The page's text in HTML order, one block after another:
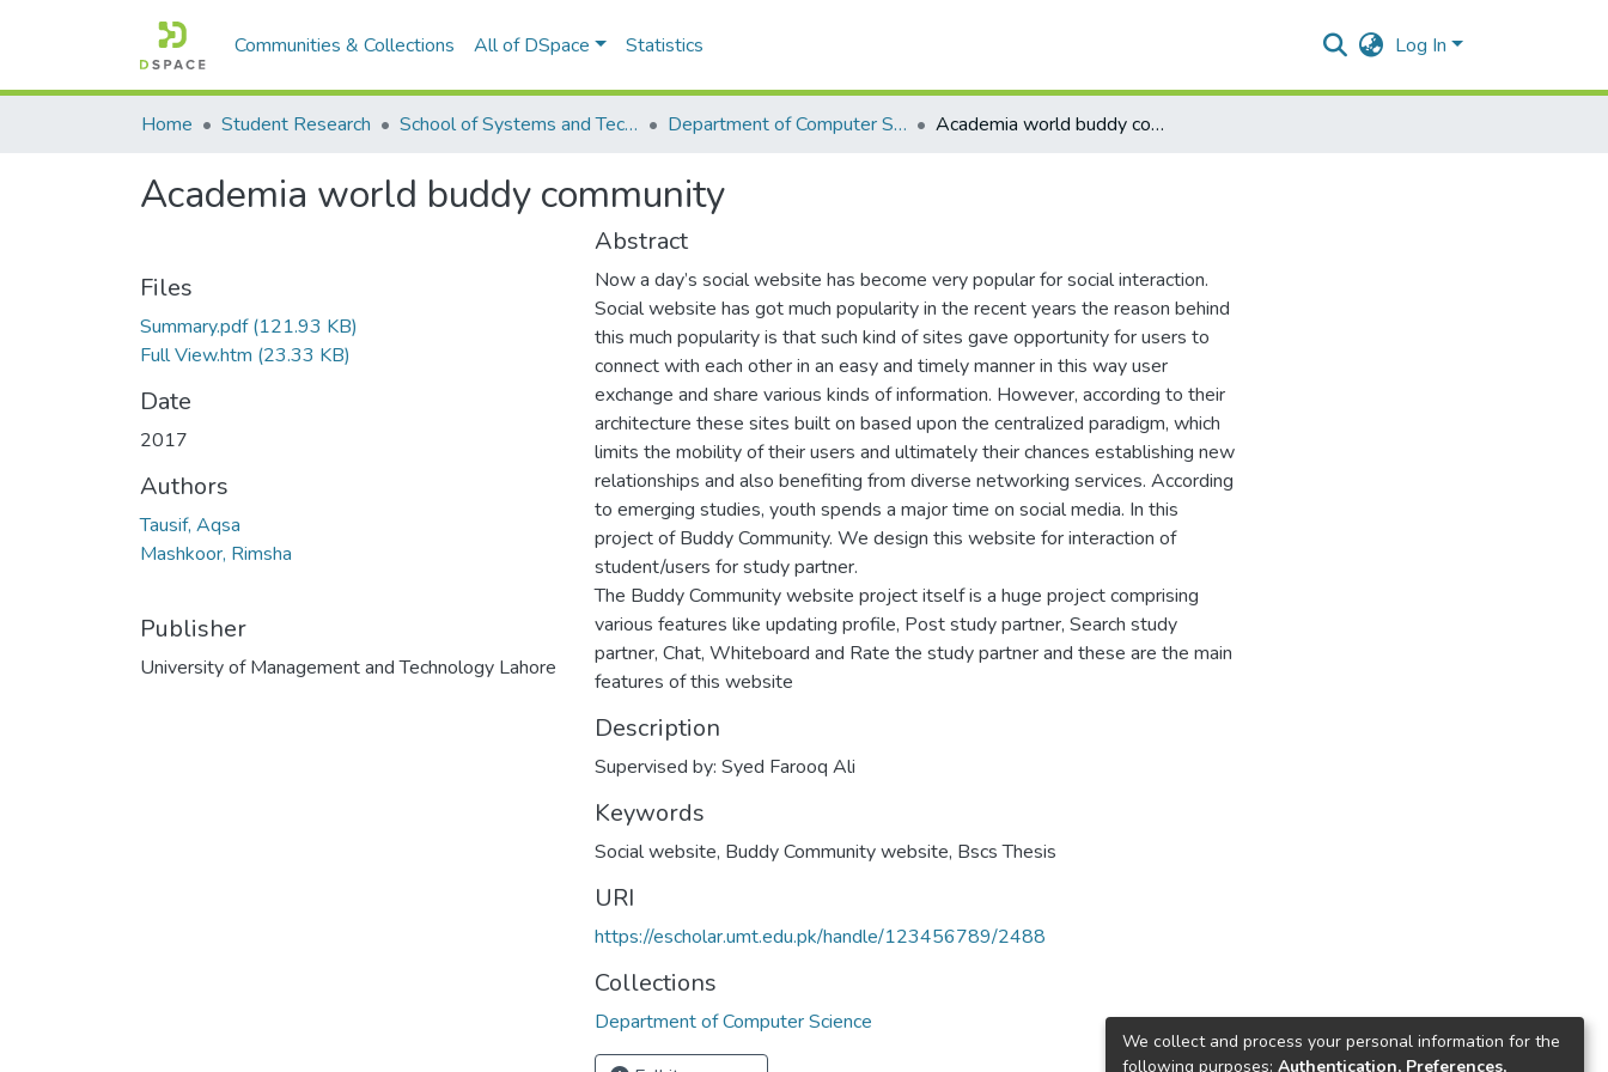
Communities & Collections All of DSpace Statistics Log In
Home Student Research School of Systems and Technology (SST) Department of Computer Science Academia world buddy community
Academia world buddy community
Files
Summary.pdf(121.93 KB)
Full View.htm (23.33 KB)
Date
2017
Authors
Tausif, Aqsa
Mashkoor, Rimsha
Publisher
University of Management and Technology Lahore
Abstract
Now a day’s social website has become very popular for social interaction.
Social website has got much popularity in the recent years the reason behind
this much popularity is that such kind of sites gave opportunity for users to
connect with each other in an easy and timely manner in this way user
exchange and share various kinds of information. However, according to their
architecture these sites built on based upon the centralized paradigm, which
limits the mobility of their users and ultimately their chances establishing new
relationships and also benefiting from diverse networking services. According
to emerging studies, youth spends a major time on social media. In this
project of Buddy Community. We design this website for interaction of
student/users for study partner.
The Buddy Community website project itself is a huge project comprising
various features like updating profile, Post study partner, Search study
partner, Chat, Whiteboard and Rate the study partner and these are the main
features of this website
Description
Supervised by: Syed Farooq Ali
Keywords
Social website, Buddy Community website, Bscs Thesis
URI
https://escholar.umt.edu.pk/handle/123456789/2488
Collections
Department of Computer Science
We collect and process your personal information for the
following purposes: Authentication, Preferences,